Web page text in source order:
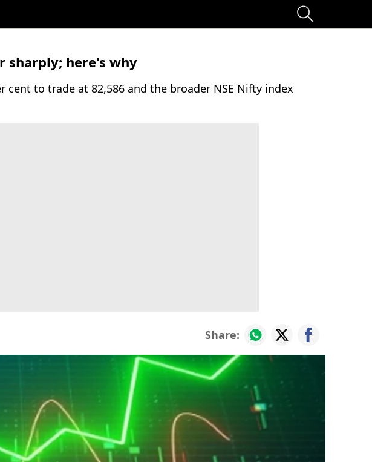
sharply; here's why
cent to trade at 82,586 and the broader NSE Nifty index
Share: